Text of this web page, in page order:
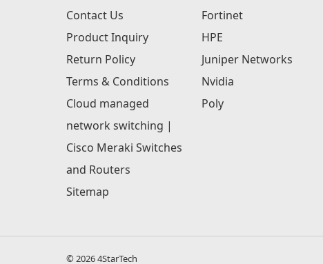
Contact Us
Product Inquiry
Return Policy
Terms & Conditions
Cloud managed
network switching |
Cisco Meraki Switches
and Routers
Sitemap
Fortinet
HPE
Juniper Networks
Nvidia
Poly
© 2026 4StarTech